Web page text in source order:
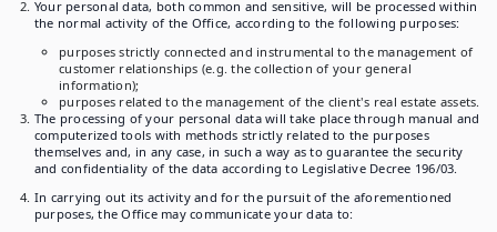
Your personal data, both common and sensitive, will be processed within
the normal activity of the Office, according to the following purposes:
purposes strictly connected and instrumental to the management of
customer relationships (e.g. the collection of your general
information);
purposes related to the management of the client's real estate assets.
The processing of your personal data will take place through manual and
computerized tools with methods strictly related to the purposes
themselves and, in any case, in such a way as to guarantee the security
and confidentiality of the data according to Legislative Decree 196/03.
In carrying out its activity and for the pursuit of the aforementioned
purposes, the Office may communicate your data to: